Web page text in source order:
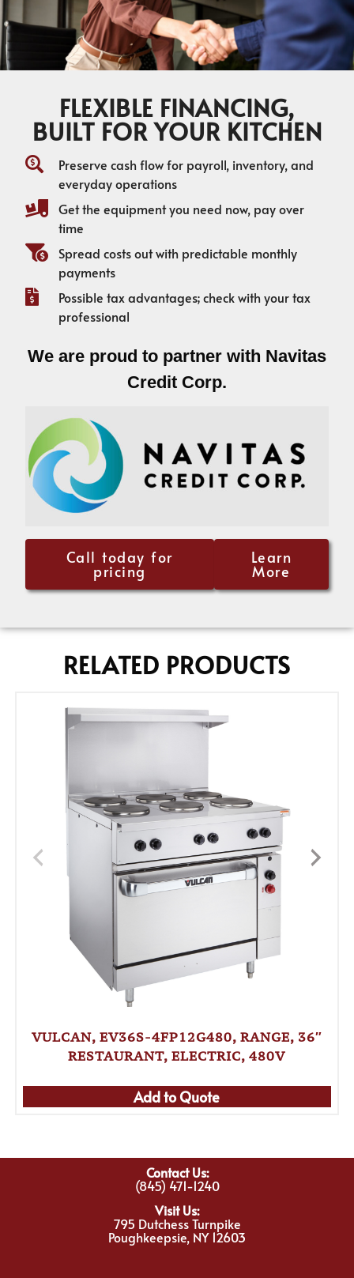
FLEXIBLE FINANCING,
BUILT FOR YOUR KITCHEN
Preserve cash flow for payroll, inventory, and
everyday operations
Get the equipment you need now, pay over
time
Spread costs out with predictable monthly
payments
Possible tax advantages; check with your tax
professional
We are proud to partner with Navitas
Credit Corp.
Call today for
pricing
Learn
More
RELATED PRODUCTS
VULCAN, EV36S-4FP12G480, RANGE, 36″
RESTAURANT, ELECTRIC, 480V
Add to Quote
Contact Us:
(845) 471-1240
Visit Us:
795 Dutchess Turnpike
Poughkeepsie, NY 12603